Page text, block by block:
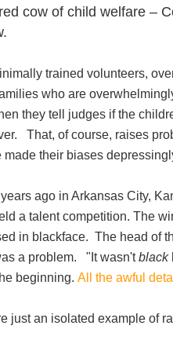
cow of child welfare –
trained volunteers,
who are
they tell judges if the
That, of course, raises
made their biases
ago in Arkansas City,
a talent competition. The
in blackface. The head of
a problem. "It wasn'tblack
beginning. All the awful
just an isolated example of